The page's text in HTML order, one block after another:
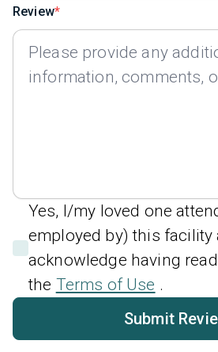
Review
Yes, I/my loved one
employed by) this facility
acknowledge having
the Terms of Use .
Submit